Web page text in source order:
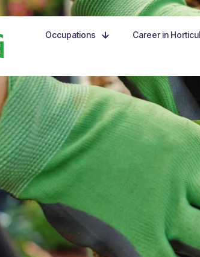
Occupations Career in